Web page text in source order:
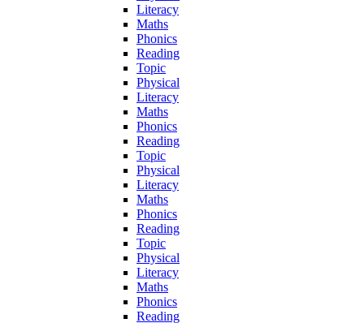
Literacy
Maths
Phonics
Reading
Topic
Physical
Literacy
Maths
Phonics
Reading
Topic
Physical
Literacy
Maths
Phonics
Reading
Topic
Physical
Literacy
Maths
Phonics
Reading